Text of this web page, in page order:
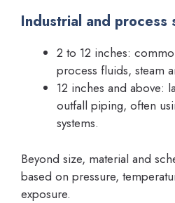
Industrial and process
2 to 12 inches:
process fluids, steam
12 inches and above:
outfall piping, often
systems.
Beyond size, material and
based on pressure,
exposure.